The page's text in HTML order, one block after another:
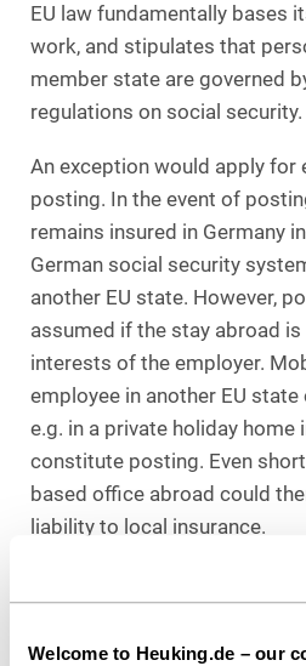
Welcome to Heuking.de – our
EU law fundamentally bases
work, and stipulates that
member state are governed
regulations on social security.
An exception would apply for
posting. In the event of
remains insured in Germany
German social security
another EU state. However,
assumed if the stay abroad
interests of the employer.
employee in another EU
e.g. in a private holiday home
constitute posting. Even
based office abroad could
liability to local insurance.
Further exemptions may
be clarified in advance with